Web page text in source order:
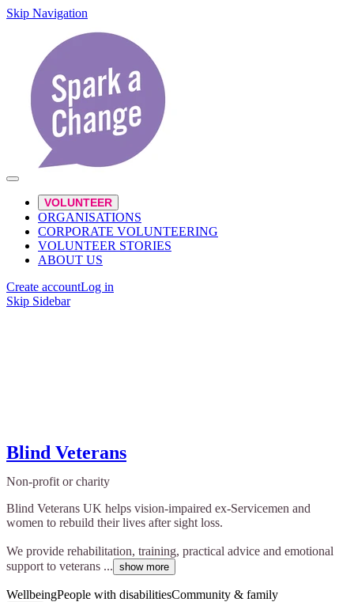
Skip Navigation
VOLUNTEER
ORGANISATIONS
CORPORATE VOLUNTEERING
VOLUNTEER STORIES
ABOUT US
Create accountLog in
Skip Sidebar
Blind Veterans
Non-profit or charity
Blind Veterans UK helps vision-impaired ex-Servicemen and
women to rebuild their lives after sight loss.
We provide rehabilitation, training, practical advice and emotional
support to veterans ... show more
WellbeingPeople with disabilitiesCommunity & family